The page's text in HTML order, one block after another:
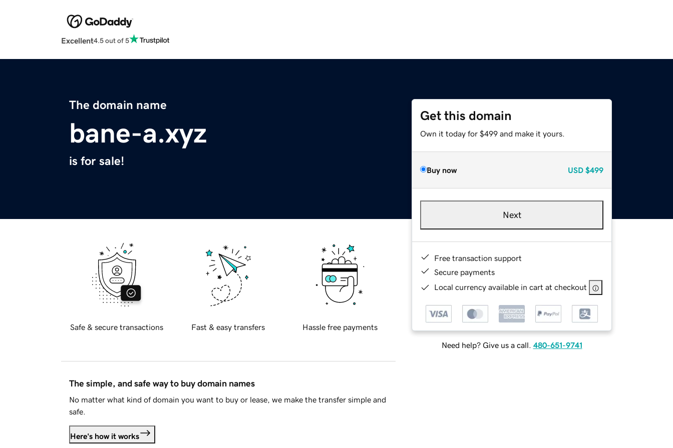
Excellent4.5 out of 5
The domain name
bane-a.xyz
is for sale!
Get this domain
Own it today for $499 and make it yours.
Buy now USD $499
Next
Free transaction support
Secure payments
Local currency available in cart at checkout
Need help? Give us a call. 480-651-9741
Safe & secure transactions Fast & easy transfers Hassle free payments
The simple, and safe way to buy domain names
No matter what kind of domain you want to buy or lease, we make the transfer simple and
safe.
Here's how it works